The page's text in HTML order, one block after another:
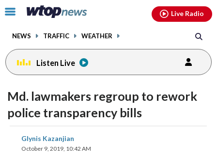
Click
toggle
menu.
NEWS TRAFFIC WEATHER
Live Radio
Listen Live
Md. lawmakers regroup to rework
police transparency bills
Glynis Kazanjian
October 9, 2019, 10:42 AM
share
on on
facebookinstagram youtubethreads